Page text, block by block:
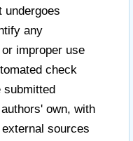
undergoes
any
improper use
check
submitted
own, with
sources